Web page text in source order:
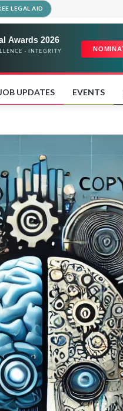
LEGAL AID
UPDATES EVENTS